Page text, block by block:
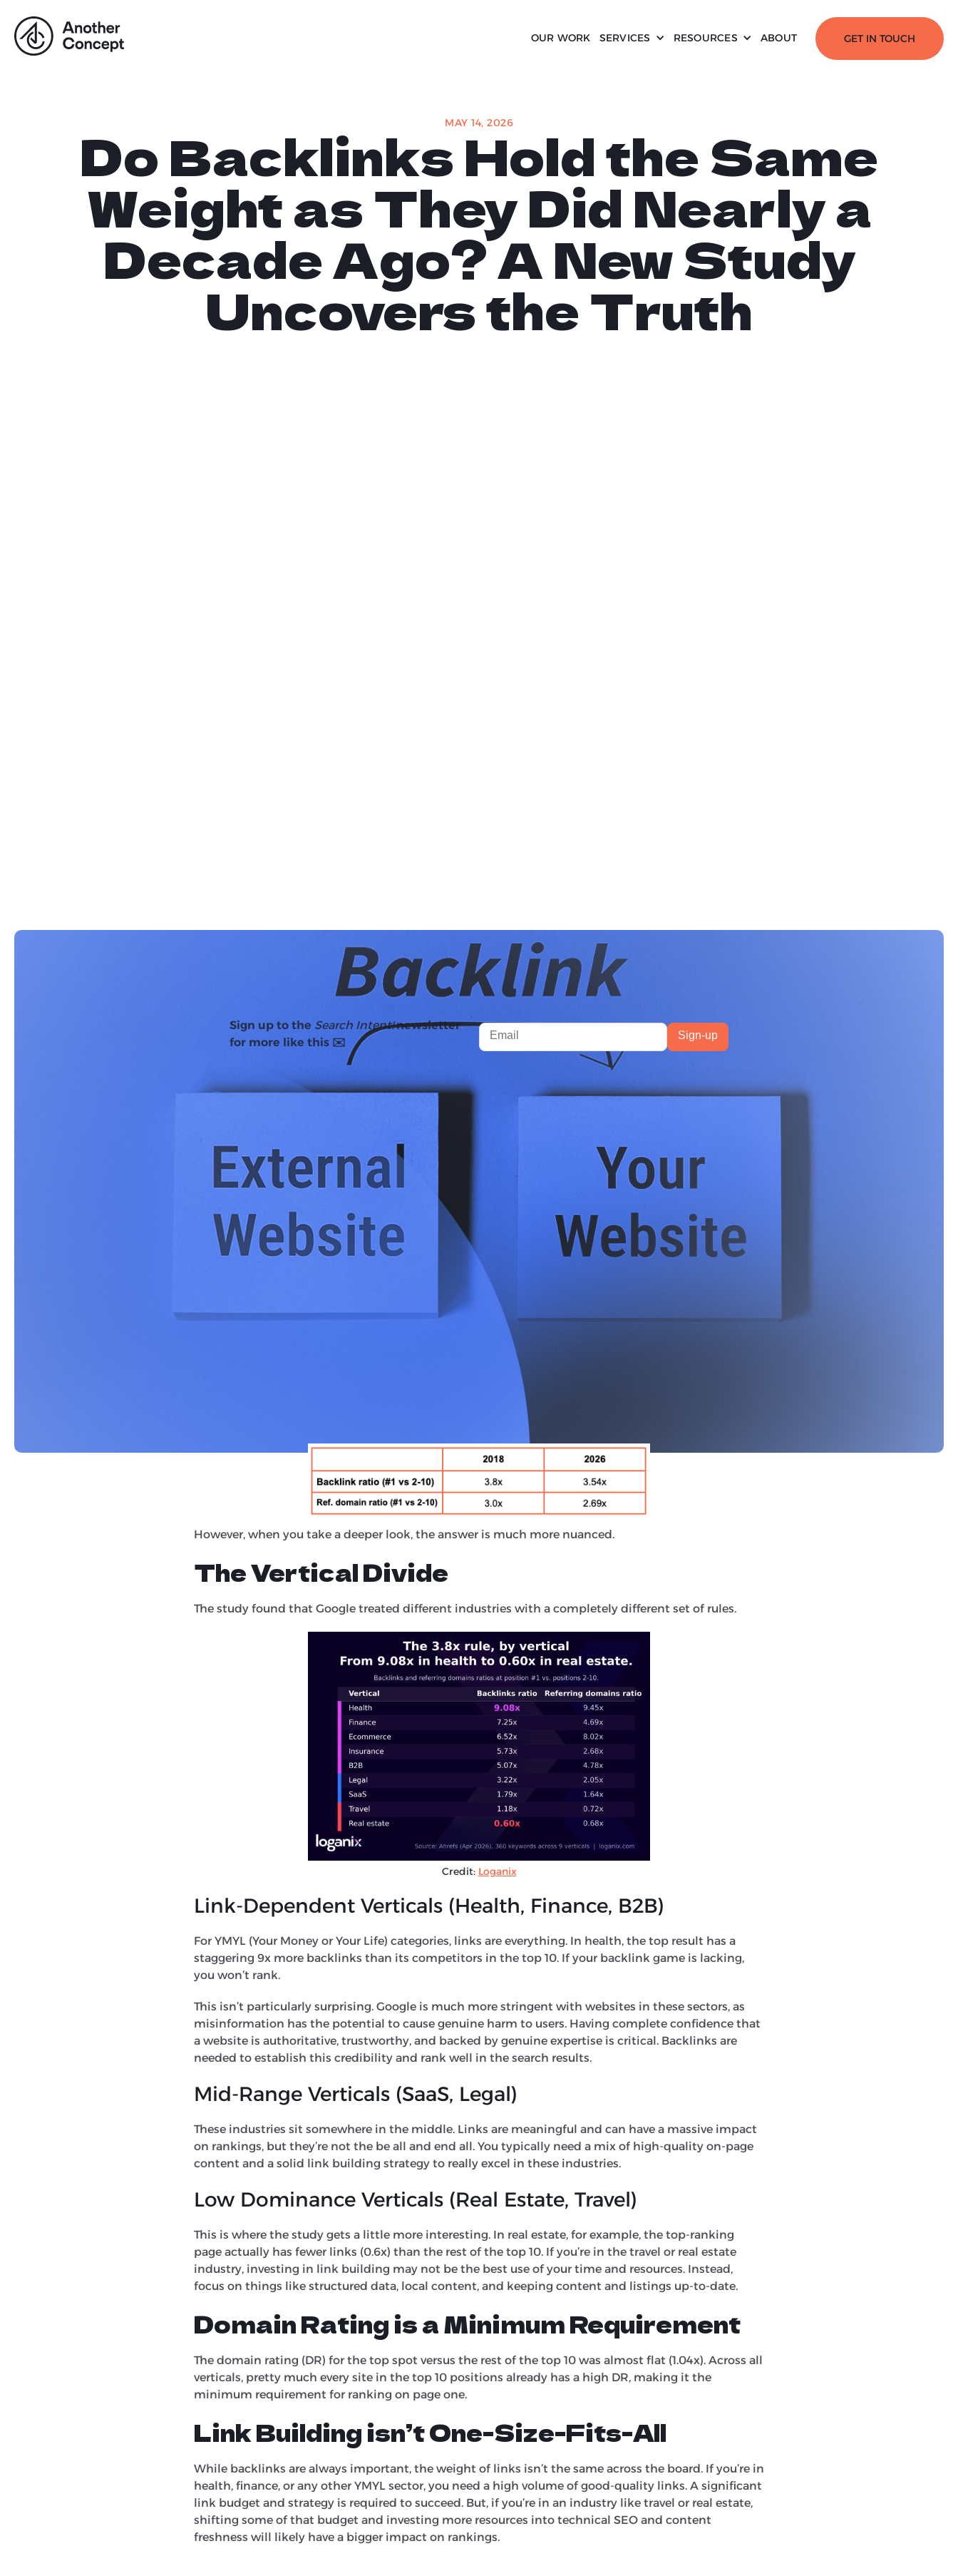
OUR WORK SERVICES RESOURCES ABOUT GET IN TOUCH
MAY 14, 2026
Do Backlinks Hold the Same
Weight as They Did Nearly a
Decade Ago? A New Study
Uncovers the Truth
Sign up to the Search Intent!newsletter
for more like this ✉️
Back in 2018, Backlinko
conducted a study that revealed position one results had 3.8x more
backlinks than positions two through ten. And this study became the justification most marketers
needed for expanding link-building budgets.
Eight years later, the world of search has changed. With AI Overviews, AI Mode, and a string of core
updates, it begs the question - do the value of backlinks still hold up?
recently re-ran the study like-for-like to determine the answer. They analysed 360 keywords
and 4,300 organic results across nine commercial verticals, using the same methodology as the
original Backlino study, and the results are certainly interesting... let’s dive in!
Links Still Rule (On Average)
At a glance, the relationship between link authority and the top spot in the SERPs has remained
However, when you take a deeper look, the answer is much more nuanced.
The Vertical Divide
The study found that Google treated different industries with a completely different set of rules.
Credit: Loganix
Link-Dependent Verticals (Health, Finance, B2B)
For YMYL (Your Money or Your Life) categories, links are everything. In health, the top result has a
staggering 9x more backlinks than its competitors in the top 10. If your backlink game is lacking,
you won’t rank.
This isn’t particularly surprising. Google is much more stringent with websites in these sectors, as
misinformation has the potential to cause genuine harm to users. Having complete confidence that
a website is authoritative, trustworthy, and backed by genuine expertise is critical. Backlinks are
needed to establish this credibility and rank well in the search results.
Mid-Range Verticals (SaaS, Legal)
These industries sit somewhere in the middle. Links are meaningful and can have a massive impact
on rankings, but they’re not the be all and end all. You typically need a mix of high-quality on-page
content and a solid link building strategy to really excel in these industries.
Low Dominance Verticals (Real Estate, Travel)
This is where the study gets a little more interesting. In real estate, for example, the top-ranking
page actually has fewer links (0.6x) than the rest of the top 10. If you’re in the travel or real estate
industry, investing in link building may not be the best use of your time and resources. Instead,
focus on things like structured data, local content, and keeping content and listings up-to-date.
Domain Rating is a Minimum Requirement
The domain rating (DR) for the top spot versus the rest of the top 10 was almost flat (1.04x). Across all
verticals, pretty much every site in the top 10 positions already has a high DR, making it the
minimum requirement for ranking on page one.
Link Building isn’t One-Size-Fits-All
While backlinks are always important, the weight of links isn’t the same across the board. If you’re in
health, finance, or any other YMYL sector, you need a high volume of good-quality links. A significant
link budget and strategy is required to succeed. But, if you’re in an industry like travel or real estate,
shifting some of that budget and investing more resources into technical SEO and content
freshness will likely have a bigger impact on rankings.